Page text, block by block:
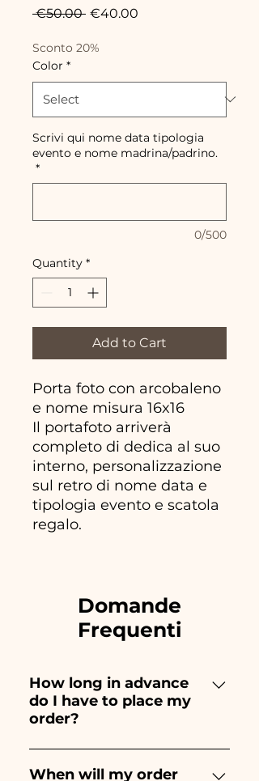
€50.00 Regular
€40.00
Sconto 20%
Color *
Scrivi qui nome data tipologia
evento e nome madrina/padrino.
*
0/500
Quantity *
Add to Cart
Porta foto con arcobaleno
e nome misura 16x16
Il portafoto arriverà
completo di dedica al suo
interno, personalizzazione
sul retro di nome data e
tipologia evento e scatola
regalo.
Domande
Frequenti
How long in advance
do I have to place my
order?
Ceramiche Ania creates and
paints entirely by hand,
When will my order